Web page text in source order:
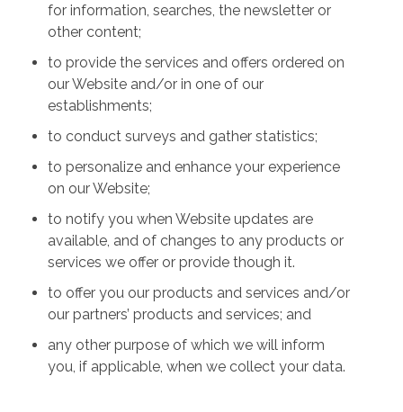
for information, searches, the newsletter or
other content;
to provide the services and offers ordered on
our Website and/or in one of our
establishments;
to conduct surveys and gather statistics;
to personalize and enhance your experience
on our Website;
to notify you when Website updates are
available, and of changes to any products or
services we offer or provide though it.
to offer you our products and services and/or
our partners’ products and services; and
any other purpose of which we will inform
you, if applicable, when we collect your data.